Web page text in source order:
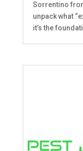
Sorrentino
unpack what
it’s the